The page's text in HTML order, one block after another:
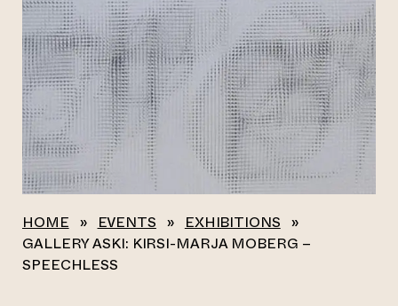
HOME » EVENTS » EXHIBITIONS »
GALLERY ASKI: KIRSI-MARJA MOBERG –
SPEECHLESS